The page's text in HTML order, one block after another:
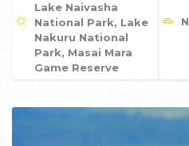
Lake Naivasha
National Park, Lake
Nakuru National
Park, Masai Mara
Game Reserve